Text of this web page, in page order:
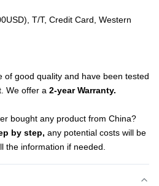
T/T, Credit Card, Western
good quality and have been tested
We offer a 2-year Warranty.
bought any product from China?
by step, any potential costs will be
the information if needed.